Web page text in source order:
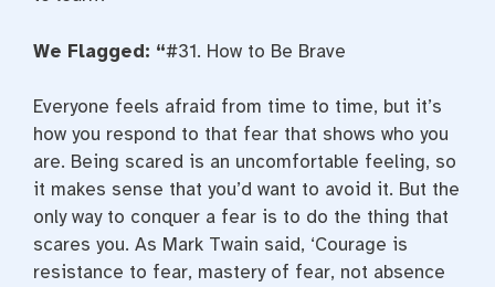
We Flagged: “#31. How to Be Brave
Everyone feels afraid from time to time, but it’s
how you respond to that fear that shows who you
are. Being scared is an uncomfortable feeling, so
it makes sense that you’d want to avoid it. But the
only way to conquer a fear is to do the thing that
scares you. As Mark Twain said, ‘Courage is
resistance to fear, mastery of fear, not absence